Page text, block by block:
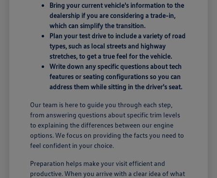
Bring your current vehicle's information to the
dealership if you are considering a trade-in,
which can simplify the transition.
Plan your test drive to include a variety of road
types, such as local streets and highway
stretches, to get a true feel for the vehicle.
Write down any specific questions about tech
features or seating configurations so you can
address them while sitting in the driver's seat.
Our team is here to guide you through each step,
from answering questions about specific trim levels
to explaining the differences between our engine
options. We focus on providing the facts you need to
feel confident in your choice.
Preparation helps make your visit efficient and
productive. When you arrive with a clear idea of what